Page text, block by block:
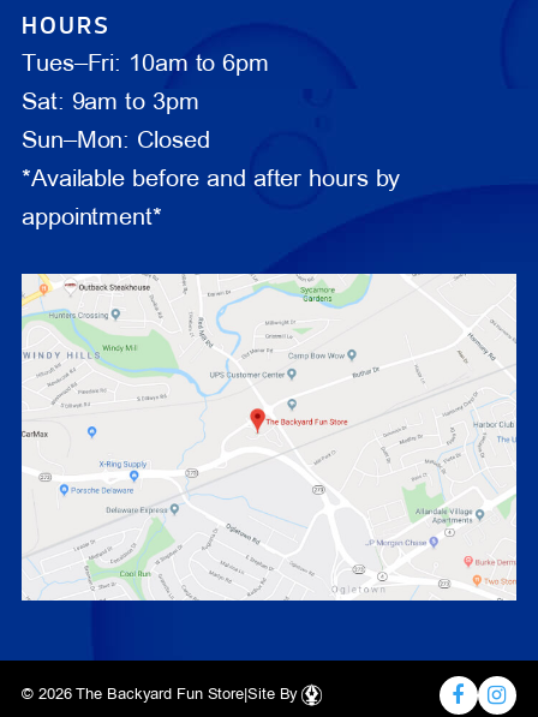
HOURS
Tues–Fri: 10am to 6pm
Sat: 9am to 3pm
Sun–Mon: Closed
*Available before and after hours by
appointment*
© 2026 The Backyard Fun Store |Site By